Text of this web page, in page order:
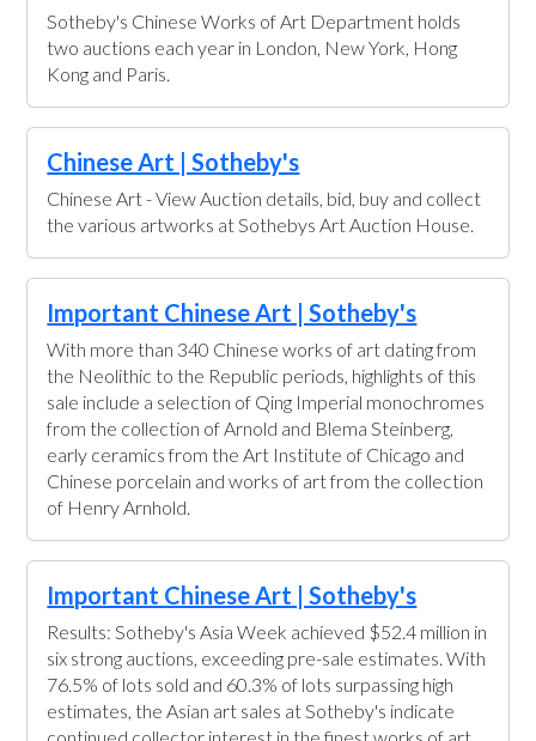
Sotheby's Chinese Works of Art Department holds
two auctions each year in London, New York, Hong
Kong and Paris.
Chinese Art | Sotheby's
Chinese Art - View Auction details, bid, buy and collect
the various artworks at Sothebys Art Auction House.
Important Chinese Art | Sotheby's
With more than 340 Chinese works of art dating from
the Neolithic to the Republic periods, highlights of this
sale include a selection of Qing Imperial monochromes
from the collection of Arnold and Blema Steinberg,
early ceramics from the Art Institute of Chicago and
Chinese porcelain and works of art from the collection
of Henry Arnhold.
Important Chinese Art | Sotheby's
Results: Sotheby's Asia Week achieved $52.4 million in
six strong auctions, exceeding pre-sale estimates. With
76.5% of lots sold and 60.3% of lots surpassing high
estimates, the Asian art sales at Sotheby's indicate